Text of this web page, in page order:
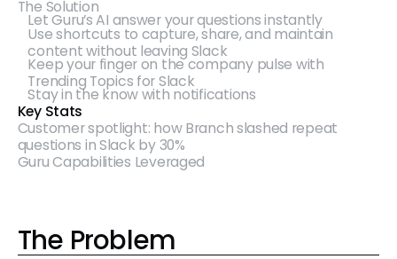
The Solution
Let Guru’s AI answer your questions instantly
Use shortcuts to capture, share, and maintain
content without leaving Slack
Keep your finger on the company pulse with
Trending Topics for Slack
Stay in the know with notifications
Key Stats
Customer spotlight: how Branch slashed repeat
questions in Slack by 30%
Guru Capabilities Leveraged
The Problem